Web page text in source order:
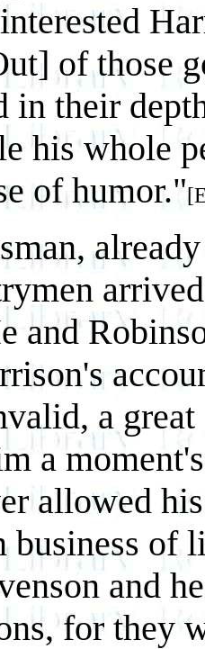
of those
in their
his whole
of humor."
and
a
a
allowed
business of
and
for they